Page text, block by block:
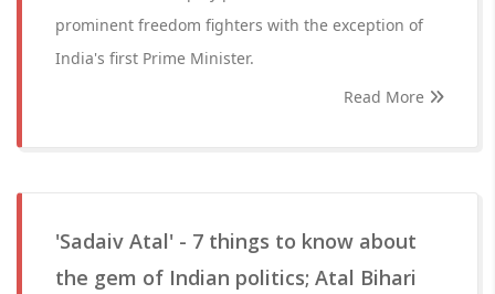
prominent freedom fighters with the exception of
India's first Prime Minister.
Read More
'Sadaiv Atal' - 7 things to know about
the gem of Indian politics; Atal Bihari